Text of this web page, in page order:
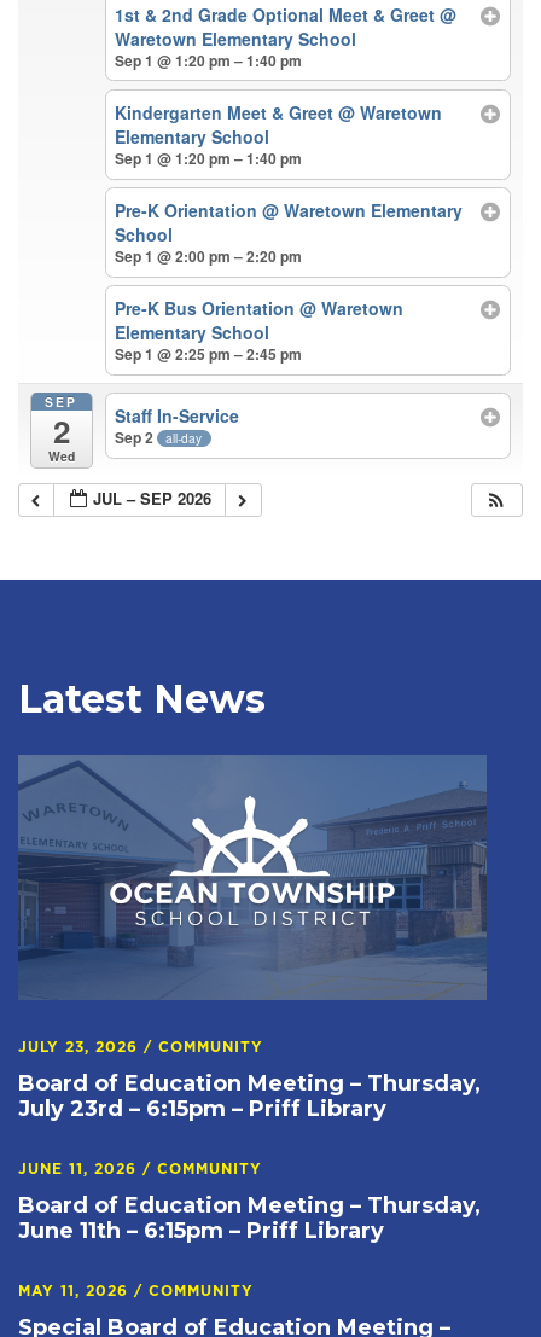
1st & 2nd Grade Optional Meet & Greet@
Waretown Elementary School
Sep 1 @ 1:20 pm – 1:40 pm
Kindergarten Meet & Greet@ Waretown
Elementary School
Sep 1 @ 1:20 pm – 1:40 pm
Pre-K Orientation@ Waretown Elementary
School
Sep 1 @ 2:00 pm – 2:20 pm
Pre-K Bus Orientation@ Waretown
Elementary School
Sep 1 @ 2:25 pm – 2:45 pm
SEP
2
Wed
Staff In-Service
Sep 2 all-day
JUL – SEP 2026
Latest News
JULY 23, 2026 / COMMUNITY
Board of Education Meeting – Thursday,
July 23rd – 6:15pm – Priff Library
JUNE 11, 2026 / COMMUNITY
Board of Education Meeting – Thursday,
June 11th – 6:15pm – Priff Library
MAY 11, 2026 / COMMUNITY
Special Board of Education Meeting –